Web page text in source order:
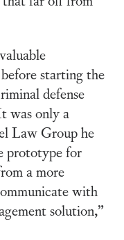
starting the
defense
was only a
Law Group he
prototype for
a more
with
solution,”